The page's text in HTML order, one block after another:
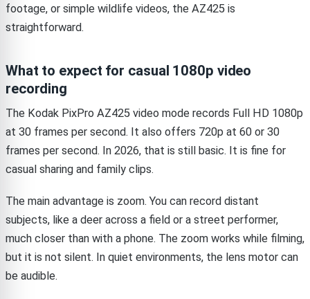
footage, or simple wildlife videos, the AZ425 is
straightforward.
What to expect for casual 1080p video
recording
The Kodak PixPro AZ425 video mode records Full HD 1080p
at 30 frames per second. It also offers 720p at 60 or 30
frames per second. In 2026, that is still basic. It is fine for
casual sharing and family clips.
The main advantage is zoom. You can record distant
subjects, like a deer across a field or a street performer,
much closer than with a phone. The zoom works while filming,
but it is not silent. In quiet environments, the lens motor can
be audible.